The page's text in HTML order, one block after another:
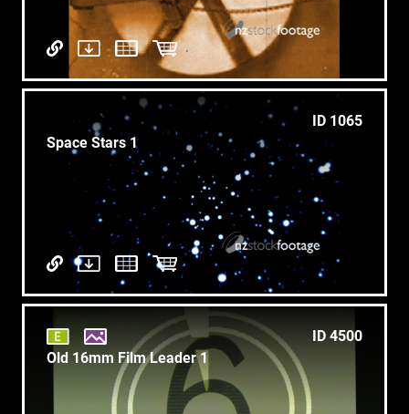
ID 1065
Space Stars 1
ID 4500
Old 16mm Film Leader 1